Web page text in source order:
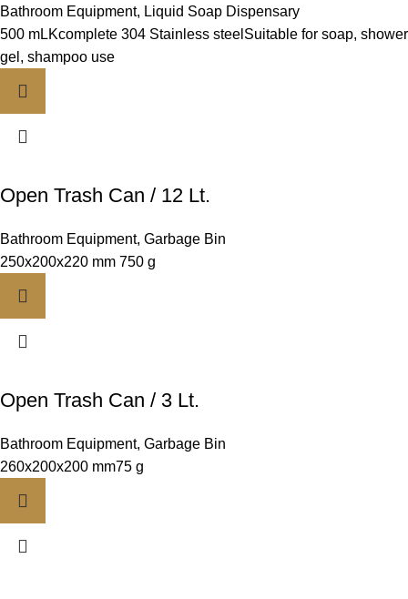
Bathroom Equipment, Liquid Soap Dispensary
500 mLKcomplete 304 Stainless steelSuitable for soap, shower
gel, shampoo use
Open Trash Can / 12 Lt.
Bathroom Equipment, Garbage Bin
250x200x220 mm 750 g
Open Trash Can / 3 Lt.
Bathroom Equipment, Garbage Bin
260x200x200 mm75 g